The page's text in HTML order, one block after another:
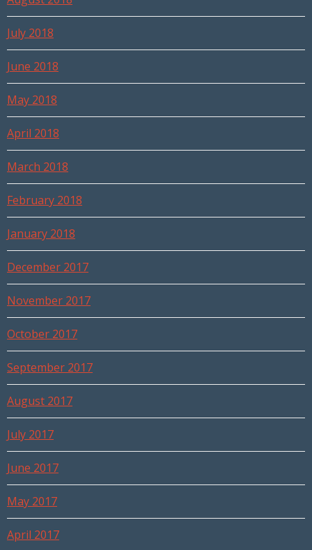
July 2018
June 2018
May 2018
April 2018
March 2018
February 2018
January 2018
December 2017
November 2017
October 2017
September 2017
August 2017
July 2017
June 2017
May 2017
April 2017